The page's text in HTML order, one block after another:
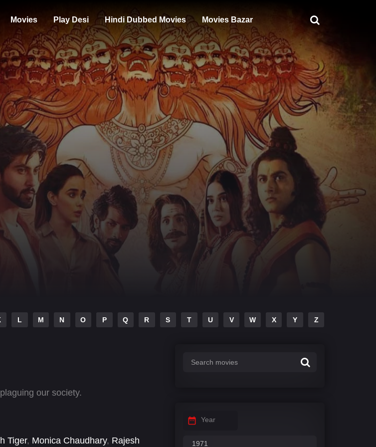
Movies Play Desi Hindi Dubbed Movies Movies Bazar
L M N O P Q R S T U V W X Y Z
our society.
Tiger, Monica Chaudhary, Rajesh
Year